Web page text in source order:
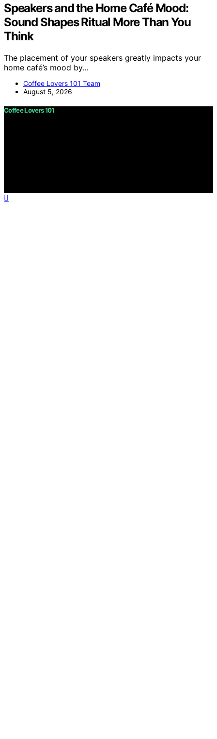
Speakers and the Home Café Mood:
Sound Shapes Ritual More Than You
Think
The placement of your speakers greatly impacts your
home café’s mood by…
Coffee Lovers 101 Team
August 5, 2026
Coffee Lovers 101